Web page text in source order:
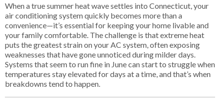
When a true summer heat wave settles into Connecticut, your
air conditioning system quickly becomes more than a
convenience—it’s essential for keeping your home livable and
your family comfortable. The challenge is that extreme heat
puts the greatest strain on your AC system, often exposing
weaknesses that have gone unnoticed during milder days.
Systems that seem to run fine in June can start to struggle when
temperatures stay elevated for days at a time, and that’s when
breakdowns tend to happen.